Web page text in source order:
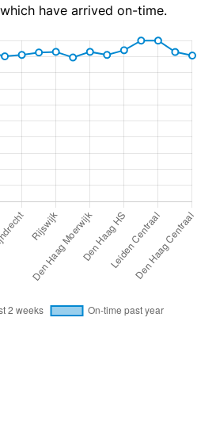
have arrived on-time.